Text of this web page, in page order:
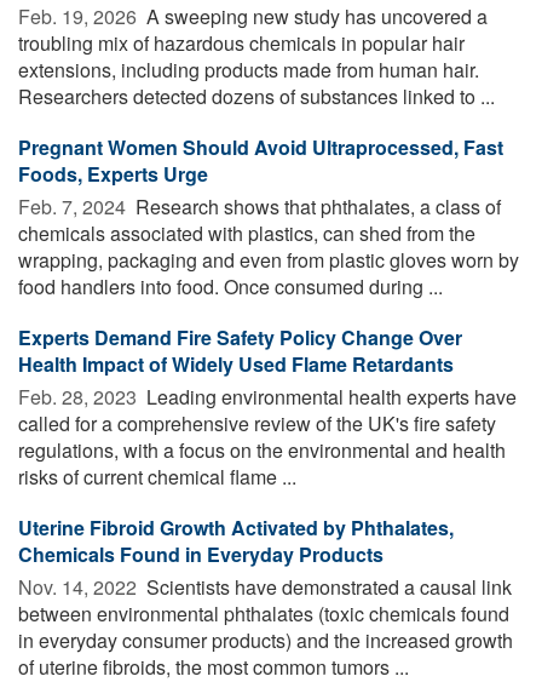
Feb. 19, 2026  A sweeping new study has uncovered a
troubling mix of hazardous chemicals in popular hair
extensions, including products made from human hair.
Researchers detected dozens of substances linked to ...
Pregnant Women Should Avoid Ultraprocessed, Fast
Foods, Experts Urge
Feb. 7, 2024  Research shows that phthalates, a class of
chemicals associated with plastics, can shed from the
wrapping, packaging and even from plastic gloves worn by
food handlers into food. Once consumed during ...
Experts Demand Fire Safety Policy Change Over
Health Impact of Widely Used Flame Retardants
Feb. 28, 2023  Leading environmental health experts have
called for a comprehensive review of the UK's fire safety
regulations, with a focus on the environmental and health
risks of current chemical flame ...
Uterine Fibroid Growth Activated by Phthalates,
Chemicals Found in Everyday Products
Nov. 14, 2022  Scientists have demonstrated a causal link
between environmental phthalates (toxic chemicals found
in everyday consumer products) and the increased growth
of uterine fibroids, the most common tumors ...